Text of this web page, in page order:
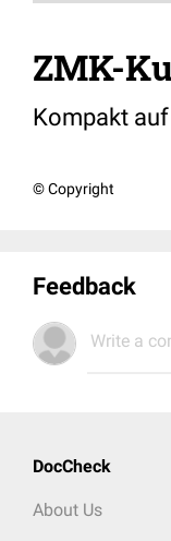
ZMK-
Kompakt
© Copyright
Feedback
Write a
DocCheck
About Us